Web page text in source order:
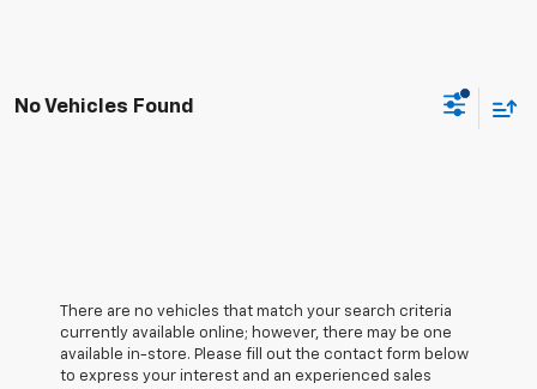
No Vehicles Found
There are no vehicles that match your search criteria
currently available online; however, there may be one
available in-store. Please fill out the contact form below
to express your interest and an experienced sales